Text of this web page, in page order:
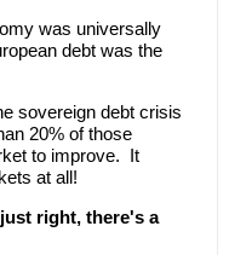
was universally
debt was the
sovereign debt crisis
20% of those
to improve. It
at all!
right, there's a